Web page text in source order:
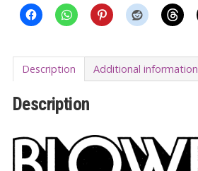
blows.
Courtesy
Melbourne,
Australia.
quantity
Description Additional information
Description